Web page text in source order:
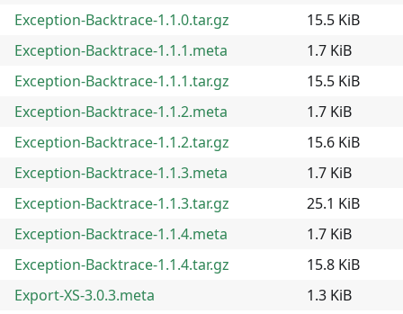
Exception-Backtrace-1.1.0.tar.gz
15.5 KiB
Exception-Backtrace-1.1.1.meta
1.7 KiB
Exception-Backtrace-1.1.1.tar.gz
15.5 KiB
Exception-Backtrace-1.1.2.meta
1.7 KiB
Exception-Backtrace-1.1.2.tar.gz
15.6 KiB
Exception-Backtrace-1.1.3.meta
1.7 KiB
Exception-Backtrace-1.1.3.tar.gz
25.1 KiB
Exception-Backtrace-1.1.4.meta
1.7 KiB
Exception-Backtrace-1.1.4.tar.gz
15.8 KiB
Export-XS-3.0.3.meta
1.3 KiB